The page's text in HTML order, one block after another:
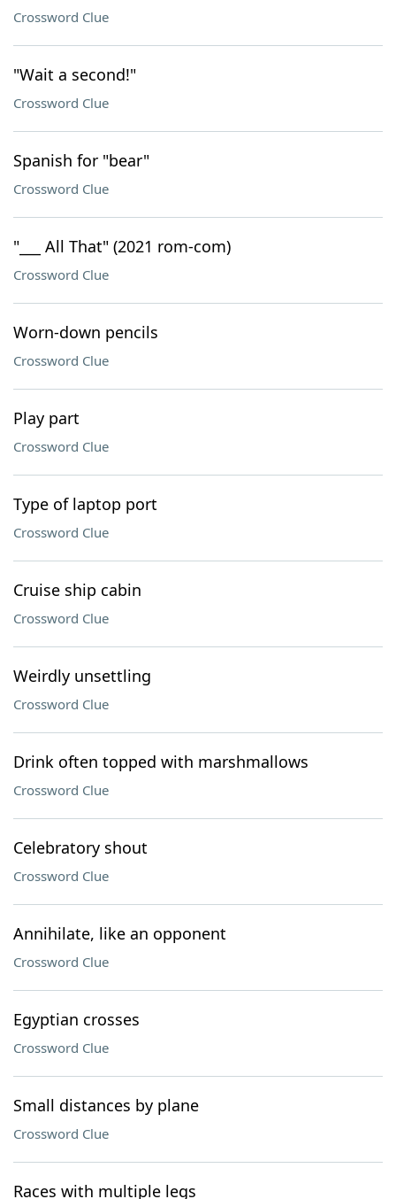
Crossword Clue
"Wait a second!"
Crossword Clue
Spanish for "bear"
Crossword Clue
"___ All That" (2021 rom-com)
Crossword Clue
Worn-down pencils
Crossword Clue
Play part
Crossword Clue
Type of laptop port
Crossword Clue
Cruise ship cabin
Crossword Clue
Weirdly unsettling
Crossword Clue
Drink often topped with marshmallows
Crossword Clue
Celebratory shout
Crossword Clue
Annihilate, like an opponent
Crossword Clue
Egyptian crosses
Crossword Clue
Small distances by plane
Crossword Clue
Races with multiple legs